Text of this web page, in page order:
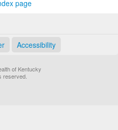
page
Accessibility
of Kentucky
reserved.